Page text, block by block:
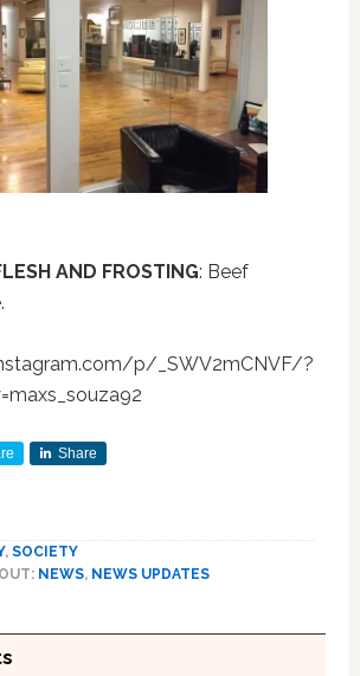
AND FROSTING: Beef
p/_SWV2mCNVF/?
Share
, SOCIETY
NEWS, NEWS UPDATES